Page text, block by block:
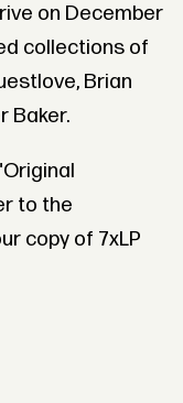
on December
collections of
Brian
Baker.
to the
copy of 7xLP